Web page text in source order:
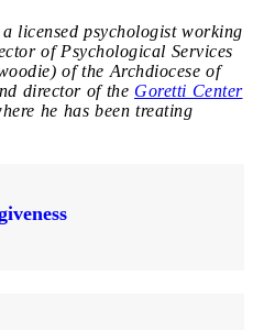
a licensed psychologist working
of Psychological Services
of the Archdiocese of
director of the Goretti Center
he has been treating